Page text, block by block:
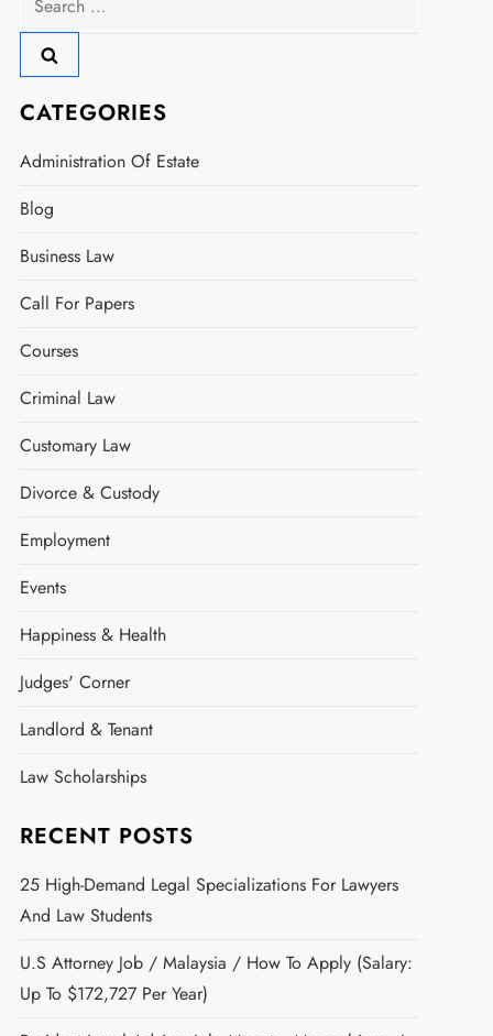
for:
CATEGORIES
Administration Of Estate
Blog
Business Law
Call For Papers
Courses
Criminal Law
Customary Law
Divorce & Custody
Employment
Events
Happiness & Health
Judges' Corner
Landlord & Tenant
Law Scholarships
RECENT POSTS
25 High-Demand Legal Specializations For Lawyers
And Law Students
U.S Attorney Job / Malaysia / How To Apply (Salary:
Up To $172,727 Per Year)